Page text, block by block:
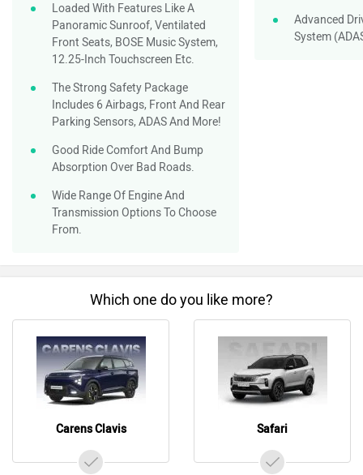
Loaded With Features Like A
Panoramic Sunroof, Ventilated
Front Seats, BOSE Music System,
12.25-Inch Touchscreen Etc.
The Strong Safety Package
Includes 6 Airbags, Front And Rear
Parking Sensors, ADAS And More!
Good Ride Comfort And Bump
Absorption Over Bad Roads.
Wide Range Of Engine And
Transmission Options To Choose
From.
Advanced
System
Which one do you like more?
Carens Clavis Safari